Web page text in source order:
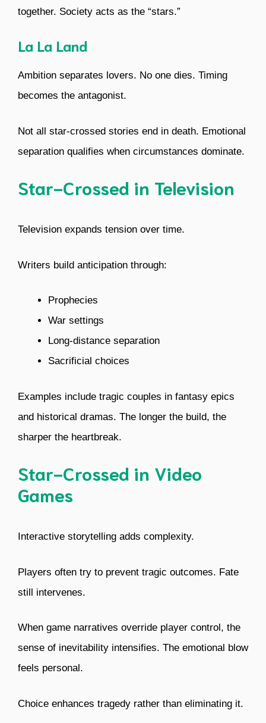
together. Society acts as the “stars.”
La La Land
Ambition separates lovers. No one dies. Timing
becomes the antagonist.
Not all star-crossed stories end in death. Emotional
separation qualifies when circumstances dominate.
Star-Crossed in Television
Television expands tension over time.
Writers build anticipation through:
Prophecies
War settings
Long-distance separation
Sacrificial choices
Examples include tragic couples in fantasy epics
and historical dramas. The longer the build, the
sharper the heartbreak.
Star-Crossed in Video
Games
Interactive storytelling adds complexity.
Players often try to prevent tragic outcomes. Fate
still intervenes.
When game narratives override player control, the
sense of inevitability intensifies. The emotional blow
feels personal.
Choice enhances tragedy rather than eliminating it.